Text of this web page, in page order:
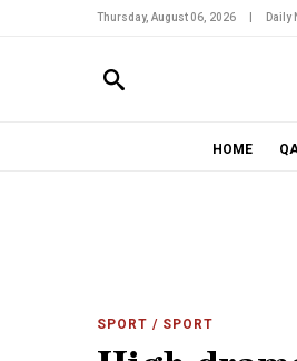
Thursday, August 06, 2026 Daily
HOME
SPORT / SPORT